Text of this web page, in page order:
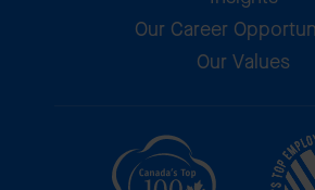
Our Career
Our Values